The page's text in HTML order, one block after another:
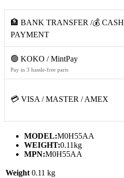
🏦 BANK TRANSFER /💰 CASH
PAYMENT
🟢 KOKO / MintPay
Pay in 3 hassle-free parts
💳 VISA / MASTER / AMEX
MODEL:M0H55AA
WEIGHT:0.11kg
MPN:M0H55AA
Weight 0.11 kg